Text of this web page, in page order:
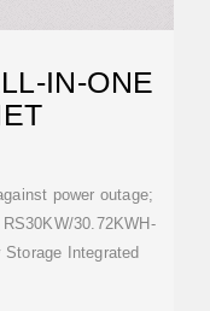
IN-ONE
power outage;
30.72KWH-
Integrated